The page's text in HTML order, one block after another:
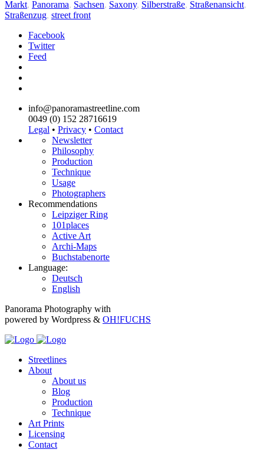
Markt, Panorama, Sachsen, Saxony, Silberstraße, Straßenansicht,
Straßenzug, street front
Facebook
Twitter
Feed
info@panoramastreetline.com
0049 (0) 152 28716619
Legal • Privacy • Contact
Newsletter
Philosophy
Production
Technique
Usage
Photographers
Recommendations
Leipziger Ring
101places
Active Art
Archi-Maps
Buchstabenorte
Language:
Deutsch
English
Panorama Photography with
powered by Wordpress & OH!FUCHS
Streetlines
About
About us
Blog
Production
Technique
Art Prints
Licensing
Contact